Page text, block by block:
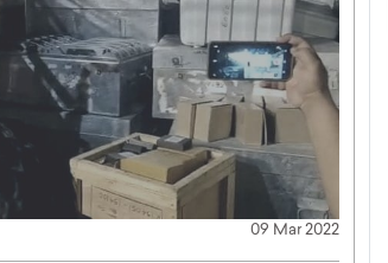
09 Mar 2022
BTS Comeback Show and
Documentary to Be Streamed on
Netflix
Global K-Pop sensation BTS has announced a
special comeback event that will be streamed on